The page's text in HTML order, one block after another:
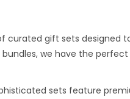
curated gift sets designed
we have the
sets feature